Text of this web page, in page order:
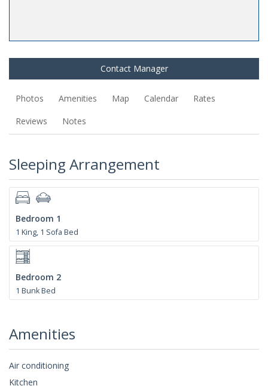
Contact Manager
Photos Amenities Map Calendar Rates
Reviews Notes
Sleeping Arrangement
Bedroom 1
1 King, 1 Sofa Bed
Bedroom 2
1 Bunk Bed
Amenities
Air conditioning
Kitchen